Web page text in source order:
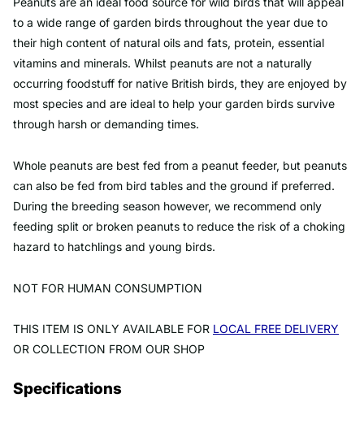
to a wide range of garden birds throughout the year due to
their high content of natural oils and fats, protein, essential
vitamins and minerals. Whilst peanuts are not a naturally
occurring foodstuff for native British birds, they are enjoyed by
most species and are ideal to help your garden birds survive
through harsh or demanding times.
Whole peanuts are best fed from a peanut feeder, but peanuts
can also be fed from bird tables and the ground if preferred.
During the breeding season however, we recommend only
feeding split or broken peanuts to reduce the risk of a choking
hazard to hatchlings and young birds.
NOT FOR HUMAN CONSUMPTION
THIS ITEM IS ONLY AVAILABLE FOR LOCAL FREE DELIVERY
OR COLLECTION FROM OUR SHOP
Specifications